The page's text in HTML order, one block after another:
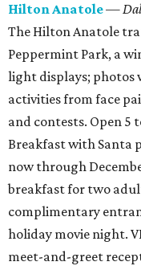
Hilton Anatole—
The Hilton Anatole
Peppermint Park, a
light displays; photos
activities from face
and contests. Open 5
Breakfast with Santa
now through
breakfast for two
complimentary
holiday movie night.
meet-and-greet